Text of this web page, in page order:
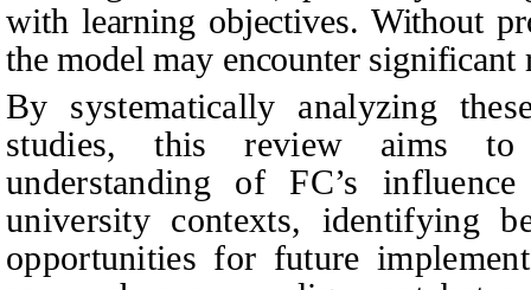
with learning objectives. Without
the model may encounter significant
By systematically analyzing
studies, this review aims to
understanding of FC’s
university contexts, identifying
opportunities for future